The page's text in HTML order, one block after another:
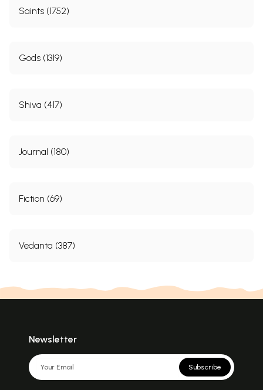
Saints (1752)
Gods (1319)
Shiva (417)
Journal (180)
Fiction (69)
Vedanta (387)
Newsletter
Subscribe